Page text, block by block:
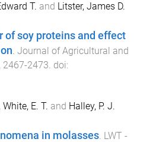
T. and Litster, James D.
of soy proteins and effect
. Journal of Agricultural and
2467-2473. doi:
White, E. T. and Halley, P. J.
in molasses. LWT -